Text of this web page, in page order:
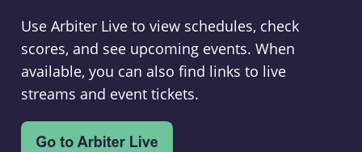
Use Arbiter Live to view schedules, check
scores, and see upcoming events. When
available, you can also find links to live
streams and event tickets.